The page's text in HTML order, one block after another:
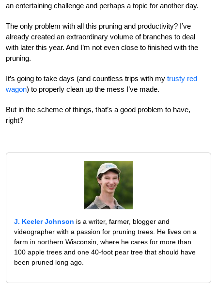
an entertaining challenge and perhaps a topic for another day.
The only problem with all this pruning and productivity? I’ve
already created an extraordinary volume of branches to deal
with later this year. And I’m not even close to finished with the
pruning.
It’s going to take days (and countless trips with my trusty red
wagon) to properly clean up the mess I’ve made.
But in the scheme of things, that’s a good problem to have,
right?
J. Keeler Johnson is a writer, farmer, blogger and
videographer with a passion for pruning trees. He lives on a
farm in northern Wisconsin, where he cares for more than
100 apple trees and one 40-foot pear tree that should have
been pruned long ago.